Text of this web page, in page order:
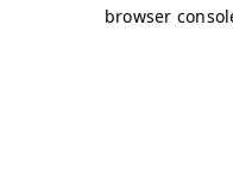
browser